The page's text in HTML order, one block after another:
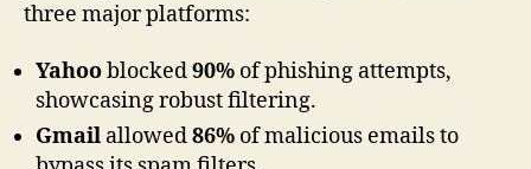
three major platforms:
Yahooblocked90% of phishing attempts,
showcasing robust filtering.
Gmail allowed86% of malicious emails to